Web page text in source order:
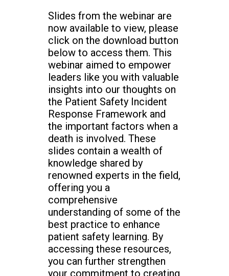
Slides from the webinar are
now available to view, please
click on the download button
below to access them. This
webinar aimed to empower
leaders like you with valuable
insights into our thoughts on
the Patient Safety Incident
Response Framework and
the important factors when a
death is involved. These
slides contain a wealth of
knowledge shared by
renowned experts in the field,
offering you a
comprehensive
understanding of some of the
best practice to enhance
patient safety learning. By
accessing these resources,
you can further strengthen
your commitment to creating